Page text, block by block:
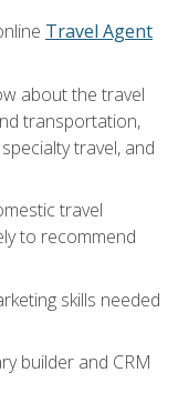
Travel Agent
about the travel
transportation,
travel, and
travel
to recommend
skills needed
builder and CRM